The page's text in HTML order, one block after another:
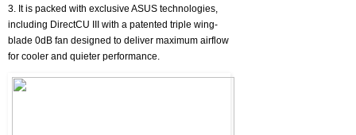
3. It is packed with exclusive ASUS technologies,
including DirectCU III with a patented triple wing-
blade 0dB fan designed to deliver maximum airflow
for cooler and quieter performance.